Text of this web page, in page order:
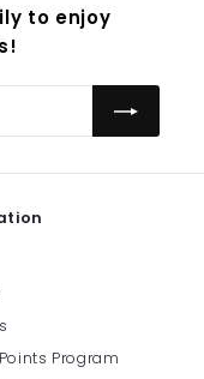
to enjoy
Program